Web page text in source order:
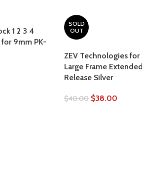
1 2 3 4
for 9mm PK-
SOLD
OUT
ZEV Technologies for
Large Frame
Release Silver
$40.00 $38.00